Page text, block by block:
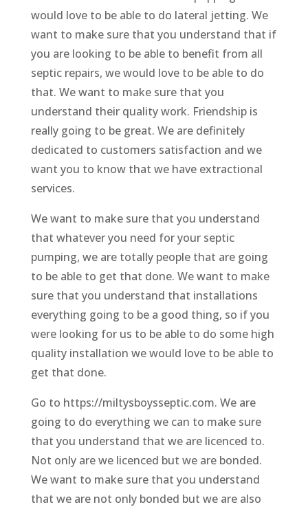
would love to be able to do lateral jetting. We
want to make sure that you understand that if
you are looking to be able to benefit from all
septic repairs, we would love to be able to do
that. We want to make sure that you
understand their quality work. Friendship is
really going to be great. We are definitely
dedicated to customers satisfaction and we
want you to know that we have extractional
services.
We want to make sure that you understand
that whatever you need for your septic
pumping, we are totally people that are going
to be able to get that done. We want to make
sure that you understand that installations
everything going to be a good thing, so if you
were looking for us to be able to do some high
quality installation we would love to be able to
get that done.
Go to https://miltysboysseptic.com. We are
going to do everything we can to make sure
that you understand that we are licenced to.
Not only are we licenced but we are bonded.
We want to make sure that you understand
that we are not only bonded but we are also